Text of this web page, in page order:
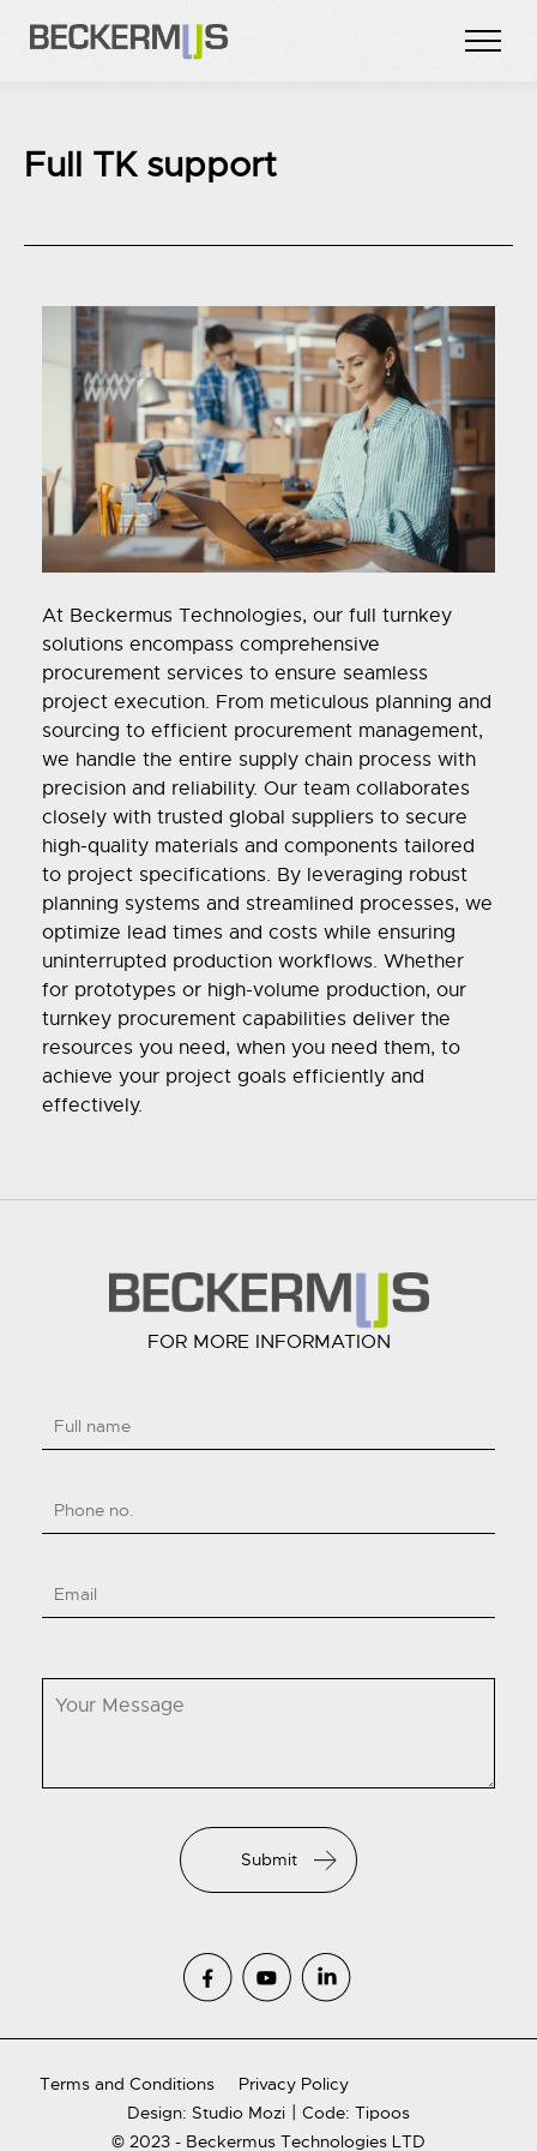
Full TK support
At Beckermus Technologies, our full turnkey
solutions encompass comprehensive
procurement services to ensure seamless
project execution. From meticulous planning and
sourcing to efficient procurement management,
we handle the entire supply chain process with
precision and reliability. Our team collaborates
closely with trusted global suppliers to secure
high-quality materials and components tailored
to project specifications. By leveraging robust
planning systems and streamlined processes, we
optimize lead times and costs while ensuring
uninterrupted production workflows. Whether
for prototypes or high-volume production, our
turnkey procurement capabilities deliver the
resources you need, when you need them, to
achieve your project goals efficiently and
effectively.
FOR MORE INFORMATION
Terms and Conditions
Privacy Policy
Design: Studio Mozi | Code: Tipoos
© 2023 - Beckermus Technologies LTD